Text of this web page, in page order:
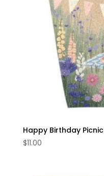
Happy Birthday Picnic
$11.00